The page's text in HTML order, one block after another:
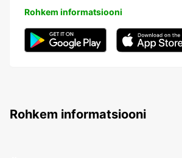
Rohkem informatsiooni
Rohkem informatsiooni